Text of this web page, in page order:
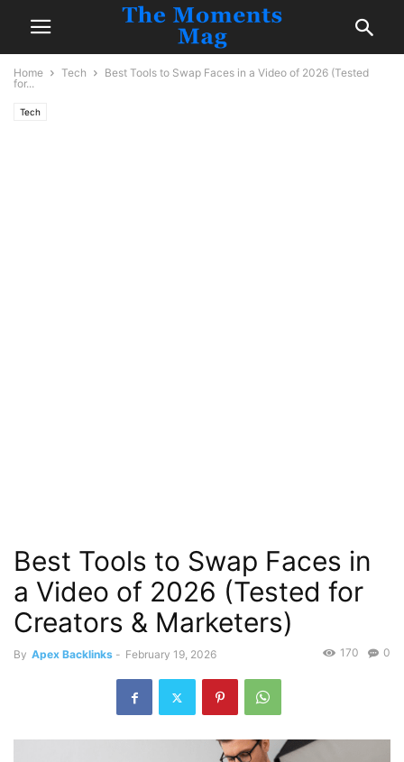
Home Tech
Best Tools to Swap Faces in a Video of 2026 (Tested
for...
Tech
Best Tools to Swap Faces in
a Video of 2026 (Tested for
Creators & Marketers)
By Apex Backlinks - February 19, 2026 0
170